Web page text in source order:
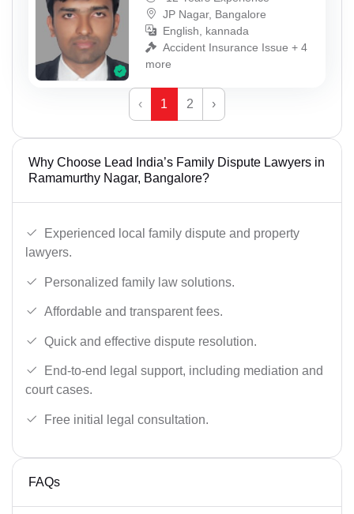
JP Nagar, Bangalore
English, kannada
Accident Insurance Issue + 4
more
‹ 1 2 ›
Why Choose Lead India’s Family Dispute Lawyers in
Ramamurthy Nagar, Bangalore?
Experienced local family dispute and property
lawyers.
Personalized family law solutions.
Affordable and transparent fees.
Quick and effective dispute resolution.
End-to-end legal support, including mediation and
court cases.
Free initial legal consultation.
FAQs